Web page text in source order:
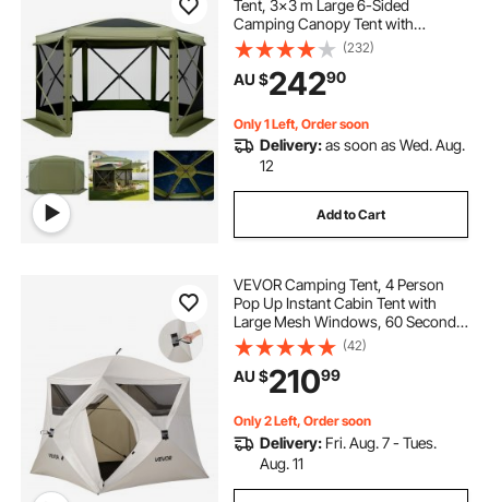
Tent, 3x3 m Large 6-Sided
Camping Canopy Tent with
Removable Top & Carry Bag, Quick-
Set & Bite-Proof, Screen House Sun
Shelter for 6-8 Persons Backyard
Patio, Green
(232)
AU $24290
Only 1 Left, Order soon
Delivery:as soon as Wed. Aug.
12
Add to Cart
VEVOR Camping Tent, 4 Person
Pop Up Instant Cabin Tent with
Large Mesh Windows, 60 Seconds
Easy Setup, Portable Cabin Hub
Tents with Carry Bag for Family
Outdoor Camping & Hiking,
Upgraded Ventilation
(42)
AU $21099
Only 2 Left, Order soon
Delivery: Fri. Aug. 7 - Tues.
Aug. 11